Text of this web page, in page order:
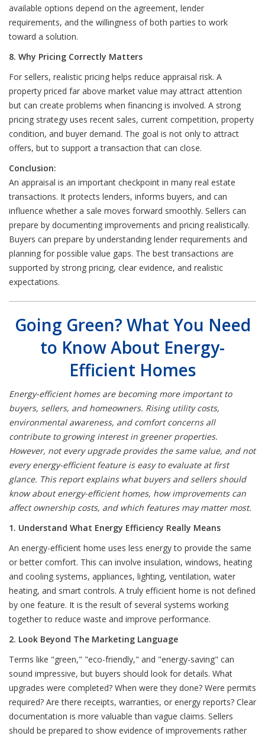
available options depend on the agreement, lender
requirements, and the willingness of both parties to work
toward a solution.
8. Why Pricing Correctly Matters
For sellers, realistic pricing helps reduce appraisal risk. A
property priced far above market value may attract attention
but can create problems when financing is involved. A strong
pricing strategy uses recent sales, current competition, property
condition, and buyer demand. The goal is not only to attract
offers, but to support a transaction that can close.
Conclusion:
An appraisal is an important checkpoint in many real estate
transactions. It protects lenders, informs buyers, and can
influence whether a sale moves forward smoothly. Sellers can
prepare by documenting improvements and pricing realistically.
Buyers can prepare by understanding lender requirements and
planning for possible value gaps. The best transactions are
supported by strong pricing, clear evidence, and realistic
expectations.
Going Green? What You Need
to Know About Energy-
Efficient Homes
Energy-efficient homes are becoming more important to
buyers, sellers, and homeowners. Rising utility costs,
environmental awareness, and comfort concerns all
contribute to growing interest in greener properties.
However, not every upgrade provides the same value, and not
every energy-efficient feature is easy to evaluate at first
glance. This report explains what buyers and sellers should
know about energy-efficient homes, how improvements can
affect ownership costs, and which features may matter most.
1. Understand What Energy Efficiency Really Means
An energy-efficient home uses less energy to provide the same
or better comfort. This can involve insulation, windows, heating
and cooling systems, appliances, lighting, ventilation, water
heating, and smart controls. A truly efficient home is not defined
by one feature. It is the result of several systems working
together to reduce waste and improve performance.
2. Look Beyond The Marketing Language
Terms like "green," "eco-friendly," and "energy-saving" can
sound impressive, but buyers should look for details. What
upgrades were completed? When were they done? Were permits
required? Are there receipts, warranties, or energy reports? Clear
documentation is more valuable than vague claims. Sellers
should be prepared to show evidence of improvements rather